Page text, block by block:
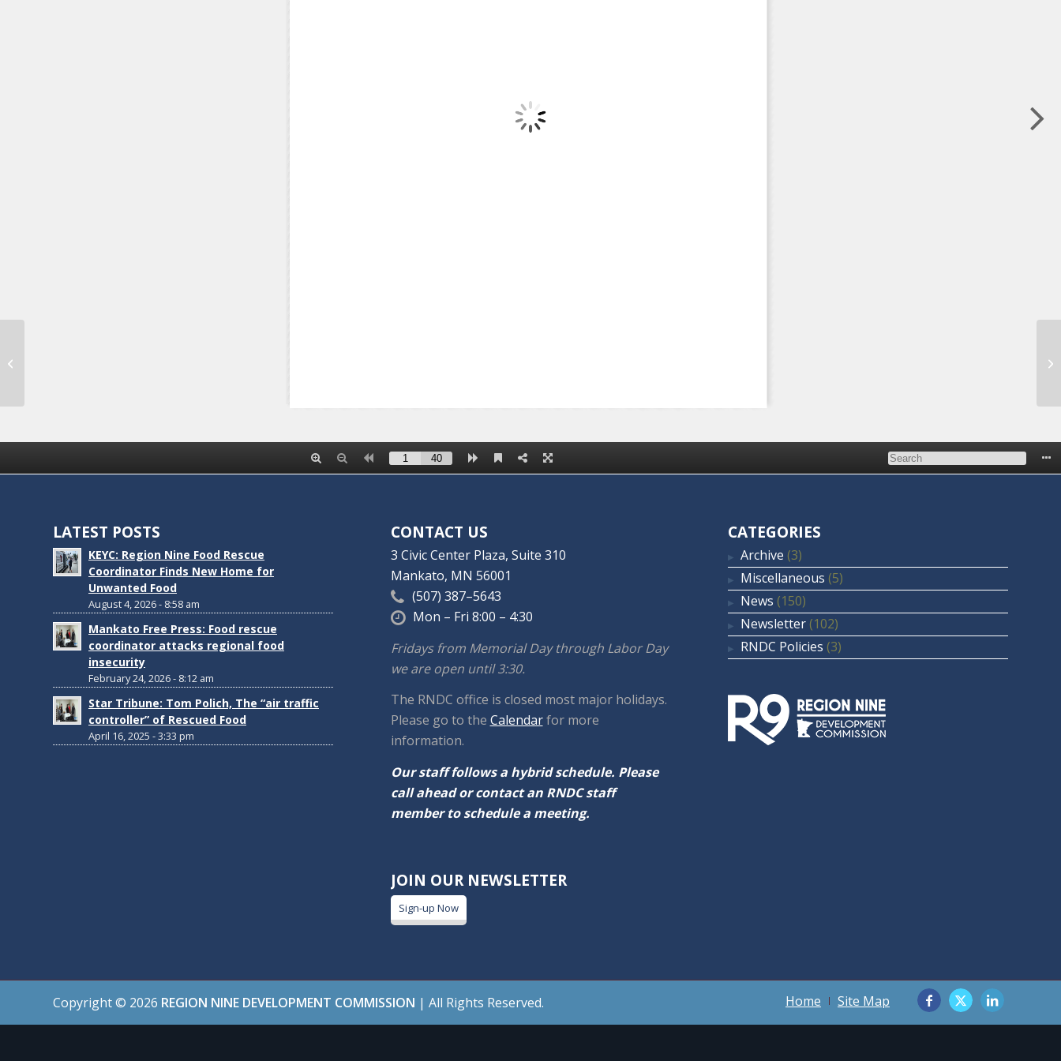
LATEST POSTS
KEYC: Region Nine Food Rescue
Coordinator Finds New Home for
Unwanted Food
August 4, 2026 - 8:58 am
Mankato Free Press: Food rescue
coordinator attacks regional food
insecurity
February 24, 2026 - 8:12 am
Star Tribune: Tom Polich, The “air traffic
controller” of Rescued Food
April 16, 2025 - 3:33 pm
CONTACT US
3 Civic Center Plaza, Suite 310
Mankato, MN 56001
(507) 387–5643
Mon – Fri 8:00 – 4:30
Fridays from Memorial Day through Labor Day
we are open until 3:30.
The RNDC office is closed most major holidays.
Please go to the Calendarfor more
information.
Our staff follows a hybrid schedule. Please
call ahead or contact an RNDC staff
member to schedule a meeting.
JOIN OUR NEWSLETTER
Sign-up Now
CATEGORIES
Archive (3)
Miscellaneous (5)
News (150)
Newsletter (102)
RNDC Policies (3)
Copyright © 2026 REGION NINE DEVELOPMENT COMMISSION | All Rights Reserved. Home Site Map